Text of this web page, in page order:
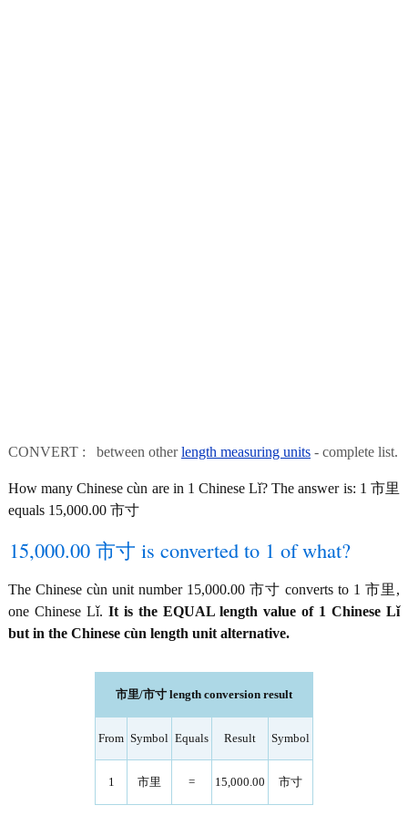
CONVERT : between otherlength measuring units - complete list.
How many Chinese cùn are in 1 Chinese Lǐ? The answer is: 1 市里
equals 15,000.00 市寸
15,000.00 市寸 is converted to 1 of what?
The Chinese cùn unit number 15,000.00 市寸 converts to 1 市里,
one Chinese Lǐ. It is the EQUAL length value of 1 Chinese Lǐ
but in the Chinese cùn length unit alternative.
市里/市寸 length conversion result
From Symbol Equals Result Symbol
1 市里 = 15,000.00 市寸